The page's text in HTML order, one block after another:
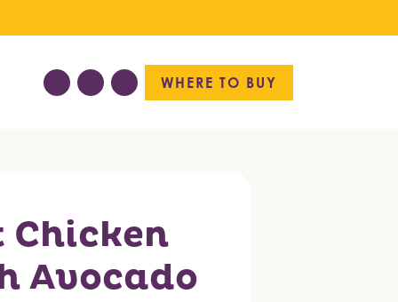
WHERE TO BUY
Chicken
Avocado